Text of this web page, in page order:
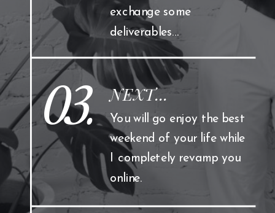
03. NEXT...
You will go enjoy the best
weekend of your life while
I completely revamp you
online.
exchange some
deliverables...